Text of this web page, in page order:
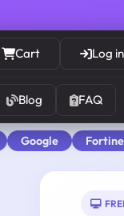
Cart Log in
Blog FAQ
Google